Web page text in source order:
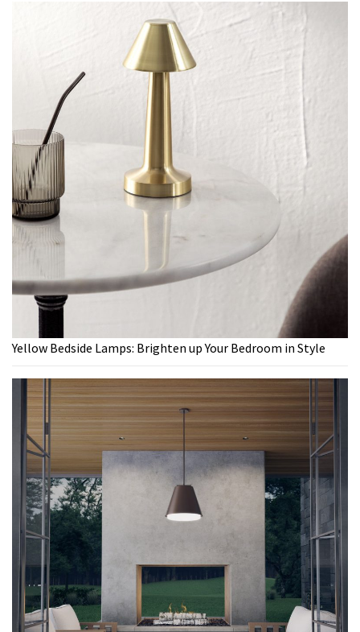
Yellow Bedside Lamps: Brighten up Your Bedroom in Style